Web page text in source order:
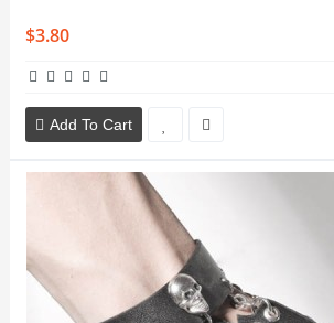
$3.80
Add To Cart